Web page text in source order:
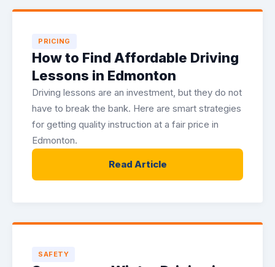
PRICING
How to Find Affordable Driving
Lessons in Edmonton
Driving lessons are an investment, but they do not
have to break the bank. Here are smart strategies
for getting quality instruction at a fair price in
Edmonton.
Read Article
SAFETY